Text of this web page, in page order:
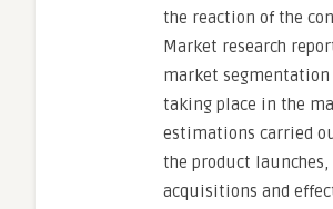
the reaction of the
Market research
market segmentation
taking place in the
estimations carried
the product
acquisitions and